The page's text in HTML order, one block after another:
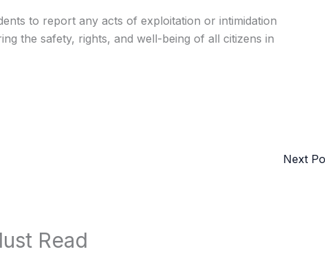
to report any acts of exploitation or intimidation
the safety, rights, and well-being of all citizens in
Next
Read